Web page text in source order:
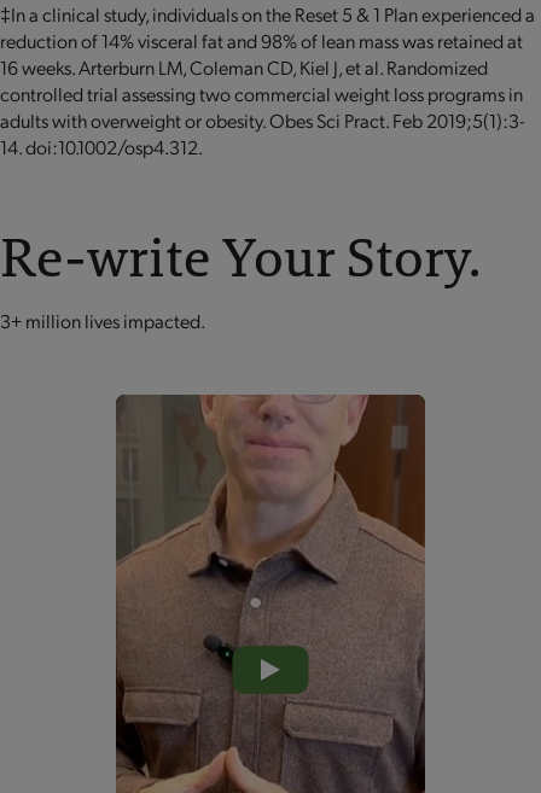
‡In a clinical study, individuals on the Reset 5 & 1 Plan experienced a
reduction of 14% visceral fat and 98% of lean mass was retained at
16 weeks. Arterburn LM, Coleman CD, Kiel J, et al. Randomized
controlled trial assessing two commercial weight loss programs in
adults with overweight or obesity. Obes Sci Pract. Feb 2019;5(1):3-
14. doi:10.1002/osp4.312.
Re-write Your Story.
3+ million lives impacted.